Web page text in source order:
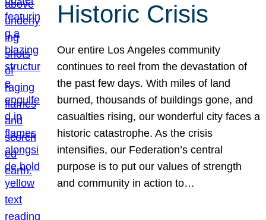
Historic Crisis
Our entire Los Angeles community
continues to reel from the devastation of
the past few days. With miles of land
burned, thousands of buildings gone, and
casualties rising, our wonderful city faces a
historic catastrophe. As the crisis
intensifies, our Federation’s central
purpose is to put our values of strength
and community in action to…